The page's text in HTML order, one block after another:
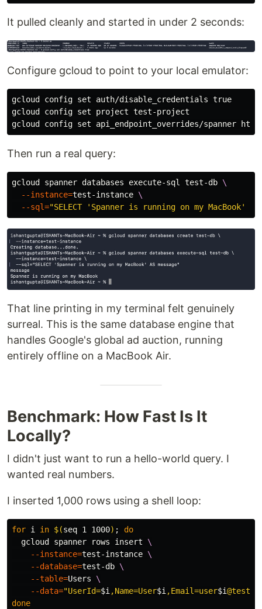
It pulled cleanly and started in under 2 seconds:
Configure gcloud to point to your local emulator:
gcloud config set auth/disable_credentials
gcloud config set project test-project
gcloud config set
Then run a real query:
gcloud spanner databases execute-sql test-db \
--instance=test-instance \
--sql="SELECT 'Spanner is running on my MacBook' AS
That line printing in my terminal felt genuinely
surreal. This is the same database engine that
handles Google's global ad auction, running
entirely offline on a MacBook Air.
Benchmark: How Fast Is It
Locally?
I didn't just want to run a hello-world query. I
wanted real numbers.
I inserted 1,000 rows using a shell loop:
for i in $(seq 1 1000) ;
do
gcloud spanner rows insert \
--instance=test-instance \
--database=test-db \
--table=Users \
--data="UserId=$i ,Name=User$i ,Email=user$i
done